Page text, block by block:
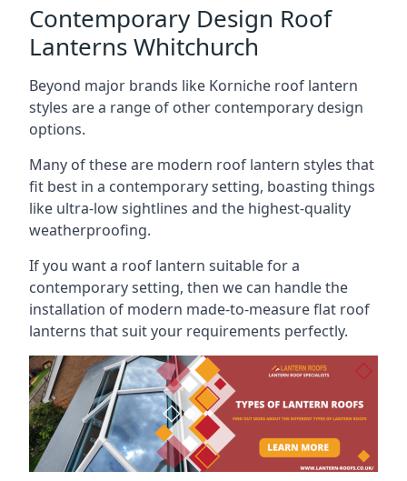
Contemporary Design Roof
Lanterns Whitchurch
Beyond major brands like Korniche roof lantern
styles are a range of other contemporary design
options.
Many of these are modern roof lantern styles that
fit best in a contemporary setting, boasting things
like ultra-low sightlines and the highest-quality
weatherproofing.
If you want a roof lantern suitable for a
contemporary setting, then we can handle the
installation of modern made-to-measure flat roof
lanterns that suit your requirements perfectly.